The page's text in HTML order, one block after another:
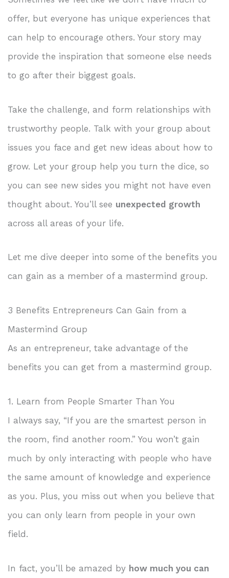
offer, but everyone has unique experiences that
can help to encourage others. Your story may
provide the inspiration that someone else needs
to go after their biggest goals.
Take the challenge, and form relationships with
trustworthy people. Talk with your group about
issues you face and get new ideas about how to
grow. Let your group help you turn the dice, so
you can see new sides you might not have even
thought about. You’ll see unexpected growth
across all areas of your life.
Let me dive deeper into some of the benefits you
can gain as a member of a mastermind group.
3 Benefits Entrepreneurs Can Gain from a
Mastermind Group
As an entrepreneur, take advantage of the
benefits you can get from a mastermind group.
1. Learn from People Smarter Than You
I always say, “If you are the smartest person in
the room, find another room.” You won’t gain
much by only interacting with people who have
the same amount of knowledge and experience
as you. Plus, you miss out when you believe that
you can only learn from people in your own
field.
In fact, you’ll be amazed by how much you can